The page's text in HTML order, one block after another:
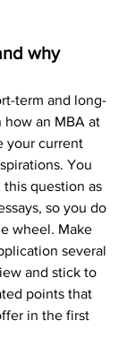
why
term and long-
how an MBA at
your current
You
this question as
so you do
wheel. Make
several
and stick to
points that
in the first